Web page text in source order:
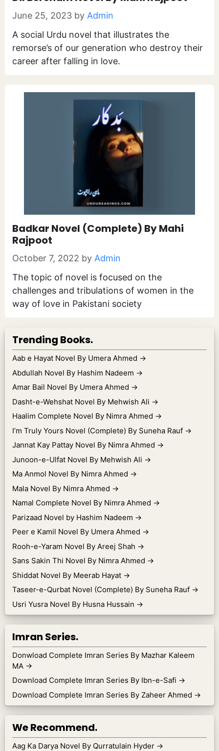
June 25, 2023 by Admin
A social Urdu novel that illustrates the
remorse’s of our generation who destroy their
career after falling in love.
Badkar Novel (Complete) By Mahi
Rajpoot
October 7, 2022 by Admin
The topic of novel is focused on the
challenges and tribulations of women in the
way of love in Pakistani society
Trending Books.
Aab e Hayat Novel By Umera Ahmed →
Abdullah Novel By Hashim Nadeem →
Amar Bail Novel By Umera Ahmed →
Dasht-e-Wehshat Novel By Mehwish Ali →
Haalim Complete Novel By Nimra Ahmed →
I’m Truly Yours Novel (Complete) By Suneha Rauf →
Jannat Kay Pattay Novel By Nimra Ahmed →
Junoon-e-Ulfat Novel By Mehwish Ali →
Ma Anmol Novel By Nimra Ahmed →
Mala Novel By Nimra Ahmed →
Namal Complete Novel By Nimra Ahmed →
Parizaad Novel by Hashim Nadeem →
Peer e Kamil Novel By Umera Ahmed →
Rooh-e-Yaram Novel By Areej Shah →
Sans Sakin Thi Novel By Nimra Ahmed →
Shiddat Novel By Meerab Hayat →
Taseer-e-Qurbat Novel (Complete) By Suneha Rauf →
Usri Yusra Novel By Husna Hussain →
Imran Series.
Donwload Complete Imran Series By Mazhar Kaleem
MA →
Download Complete Imran Series By Ibn-e-Safi →
Download Complete Imran Series By Zaheer Ahmed →
We Recommend.
Aag Ka Darya Novel By Qurratulain Hyder →